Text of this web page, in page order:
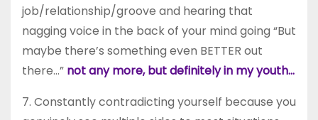
job/relationship/groove and hearing that
nagging voice in the back of your mind going “But
maybe there’s something even BETTER out
there…” not any more, but definitely in my youth…
7. Constantly contradicting yourself because you